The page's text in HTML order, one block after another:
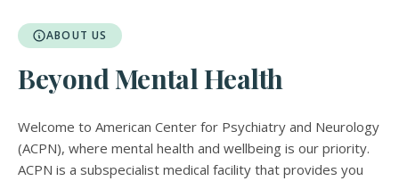
ABOUT US
Beyond Mental Health
Welcome to American Center for Psychiatry and Neurology
(ACPN), where mental health and wellbeing is our priority.
ACPN is a subspecialist medical facility that provides you